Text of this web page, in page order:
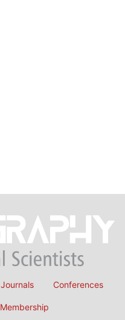
Journals Conferences
Membership